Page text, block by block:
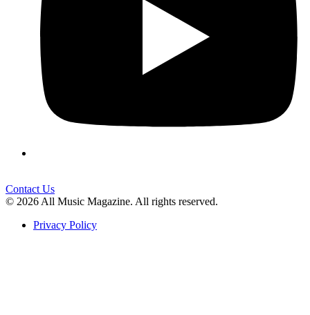
Contact Us
© 2026 All Music Magazine. All rights reserved.
Privacy Policy